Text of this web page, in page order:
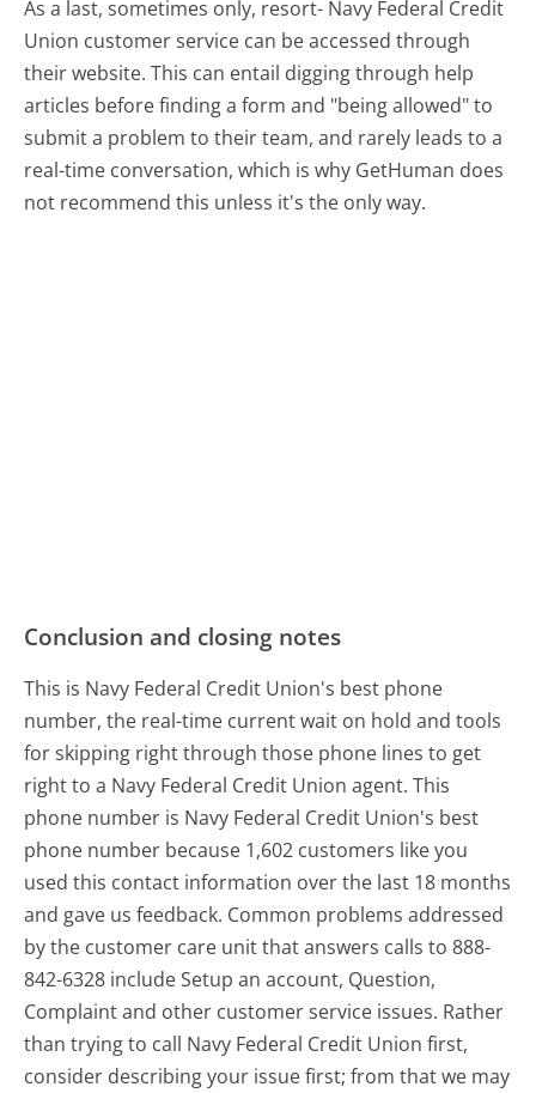
As a last, sometimes only, resort- Navy Federal Credit
Union customer service can be accessed through
their website. This can entail digging through help
articles before finding a form and "being allowed" to
submit a problem to their team, and rarely leads to a
real-time conversation, which is why GetHuman does
not recommend this unless it's the only way.
Conclusion and closing notes
This is Navy Federal Credit Union's best phone
number, the real-time current wait on hold and tools
for skipping right through those phone lines to get
right to a Navy Federal Credit Union agent. This
phone number is Navy Federal Credit Union's best
phone number because 1,602 customers like you
used this contact information over the last 18 months
and gave us feedback. Common problems addressed
by the customer care unit that answers calls to 888-
842-6328 include Setup an account, Question,
Complaint and other customer service issues. Rather
than trying to call Navy Federal Credit Union first,
consider describing your issue first; from that we may